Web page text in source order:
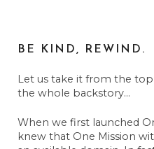
BE KIND, REWIND.
Let us take it from the
the whole backstory…
When we first launched
knew that One Mission